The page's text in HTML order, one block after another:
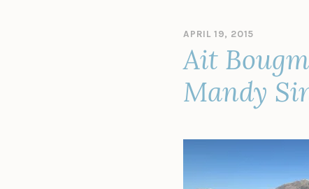
APRIL 19, 2015
A
M
I
Ait
Mandy